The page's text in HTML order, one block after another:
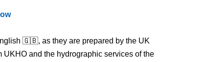
🇬🇧, as they are prepared by the UK
and the hydrographic services of the